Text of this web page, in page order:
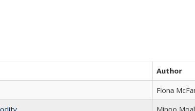
Author
Fiona
Minoo